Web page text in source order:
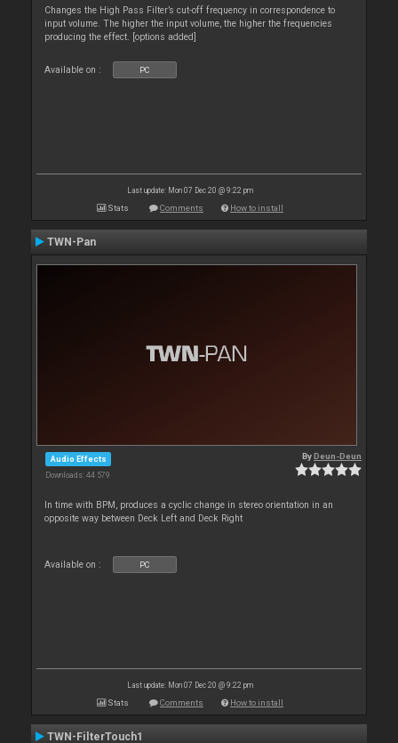
Changes the High Pass Filter’s cut-off frequency in correspondence to
input volume. The higher the input volume, the higher the frequencies
producing the effect. [options added]
Available on : PC
Last update: Mon 07 Dec 20 @ 9:22 pm
Stats Comments How to install
TWN-Pan
Audio Effects
Downloads: 44 579
ByDeun-Deun
In time with BPM, produces a cyclic change in stereo orientation in an
opposite way between Deck Left and Deck Right
Available on : PC
Last update: Mon 07 Dec 20 @ 9:22 pm
Stats Comments How to install
TWN-FilterTouch1